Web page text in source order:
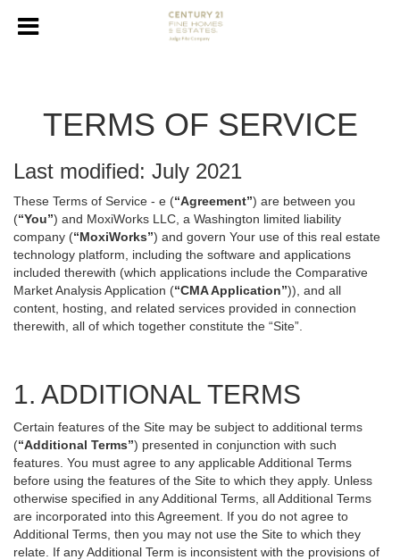
TERMS OF SERVICE
Last modified: July 2021
These Terms of Service - e (“Agreement”) are between you
(“You”) and MoxiWorks LLC, a Washington limited liability
company (“MoxiWorks”) and govern Your use of this real estate
technology platform, including the software and applications
included therewith (which applications include the Comparative
Market Analysis Application (“CMA Application”)), and all
content, hosting, and related services provided in connection
therewith, all of which together constitute the “Site”.
1. ADDITIONAL TERMS
Certain features of the Site may be subject to additional terms
(“Additional Terms”) presented in conjunction with such
features. You must agree to any applicable Additional Terms
before using the features of the Site to which they apply. Unless
otherwise specified in any Additional Terms, all Additional Terms
are incorporated into this Agreement. If you do not agree to
Additional Terms, then you may not use the Site to which they
relate. If any Additional Term is inconsistent with the provisions of